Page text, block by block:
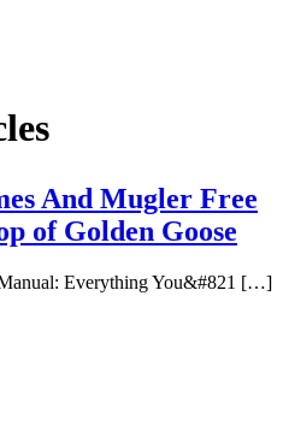
And Mugler Free
of Golden Goose
Everything You&#821 […]